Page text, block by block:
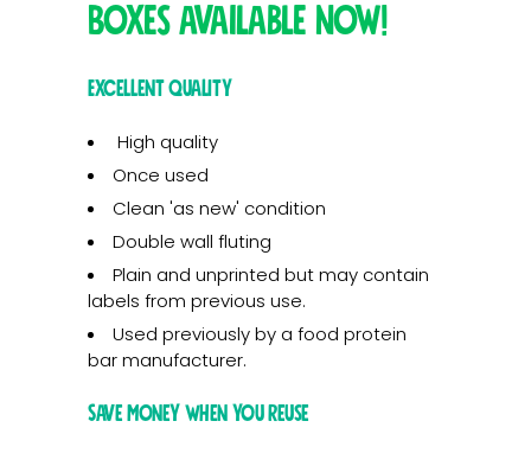
Boxes available now!
Excellent quality
High quality
Once used
Clean 'as new' condition
Double wall fluting
Plain and unprinted but may contain
labels from previous use.
Used previously by a food protein
bar manufacturer.
Save money when you reuse